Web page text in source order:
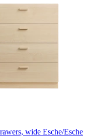
wide Esche/Esche